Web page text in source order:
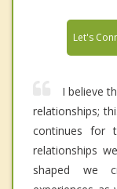
Let's
I believe
relationships;
continues for
relationships
shaped we